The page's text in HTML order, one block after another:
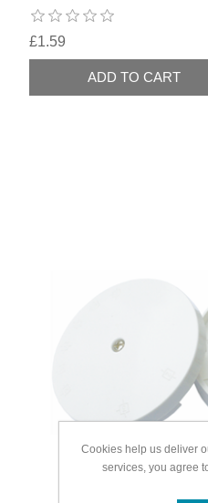
£1.59
Cookies help us deliver
services, you agree